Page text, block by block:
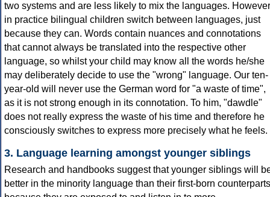
two systems and are less likely to mix the languages.
in practice bilingual children switch between languages, just
because they can. Words contain nuances and connotations
that cannot always be translated into the respective other
language, so whilst your child may know all the words he/she
may deliberately decide to use the "wrong" language. Our ten-
year-old will never use the German word for "a waste of time",
as it is not strong enough in its connotation. To him, "dawdle"
does not really express the waste of his time and therefore he
consciously switches to express more precisely what he feels.
3. Language learning amongst younger siblings
Research and handbooks suggest that younger siblings will
better in the minority language than their first-born counterparts